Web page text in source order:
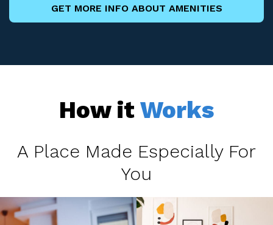
GET MORE INFO ABOUT AMENITIES
How it Works
A Place Made Especially For
You